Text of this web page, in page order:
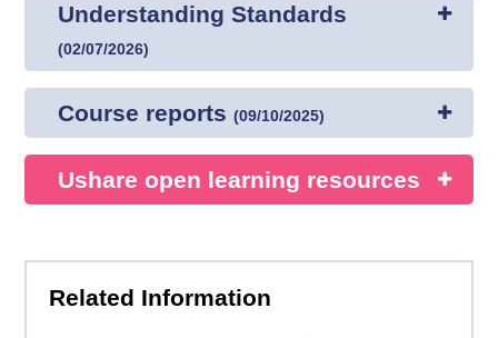
Understanding Standards
(02/07/2026)
Course reports(09/10/2025)
Ushare open learning resources
Related Information